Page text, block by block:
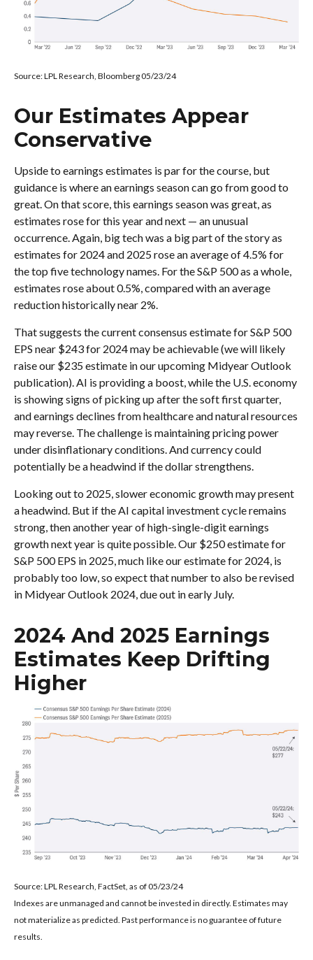
Source: LPL Research, Bloomberg 05/23/24
Our Estimates Appear
Conservative
Upside to earnings estimates is par for the course, but
guidance is where an earnings season can go from good to
great. On that score, this earnings season was great, as
estimates rose for this year and next — an unusual
occurrence. Again, big tech was a big part of the story as
estimates for 2024 and 2025 rose an average of 4.5% for
the top five technology names. For the S&P 500 as a whole,
estimates rose about 0.5%, compared with an average
reduction historically near 2%.
That suggests the current consensus estimate for S&P 500
EPS near $243 for 2024 may be achievable (we will likely
raise our $235 estimate in our upcoming Midyear Outlook
publication). AI is providing a boost, while the U.S. economy
is showing signs of picking up after the soft first quarter,
and earnings declines from healthcare and natural resources
may reverse. The challenge is maintaining pricing power
under disinflationary conditions. And currency could
potentially be a headwind if the dollar strengthens.
Looking out to 2025, slower economic growth may present
a headwind. But if the AI capital investment cycle remains
strong, then another year of high-single-digit earnings
growth next year is quite possible. Our $250 estimate for
S&P 500 EPS in 2025, much like our estimate for 2024, is
probably too low, so expect that number to also be revised
in Midyear Outlook 2024, due out in early July.
2024 And 2025 Earnings
Estimates Keep Drifting
Higher
Source: LPL Research, FactSet, as of 05/23/24
Indexes are unmanaged and cannot be invested in directly. Estimates may
not materialize as predicted. Past performance is no guarantee of future
results.